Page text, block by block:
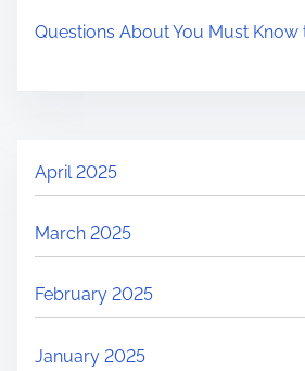
Questions About You Must Know
April 2025
March 2025
February 2025
January 2025